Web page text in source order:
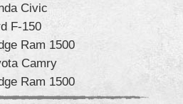
Civic
F-150
Ram 1500
Camry
Ram 1500